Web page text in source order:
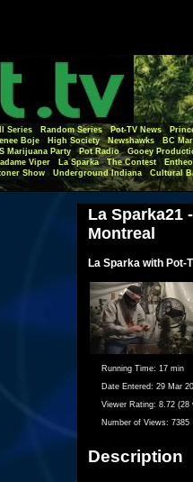
Series Random Series Pot-TV News
Boje
High Society Newshawks BC
Marijuana Party
Pot Radio Gooey
Viper
La Sparka The Contest
Show
Underground Indiana Cultural
La Sparka21
Montreal
La Sparka with Pot-
Running Time: 17 min
Date Entered: 29 Mar
Viewer Rating: 8.72 (28
Number of Views: 7385
Description